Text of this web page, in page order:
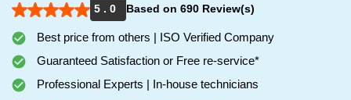
5 . 0
Based on 690 Review(s)
Best price from others | ISO Verified Company
Guaranteed Satisfaction or Free re-service*
Professional Experts | In-house technicians